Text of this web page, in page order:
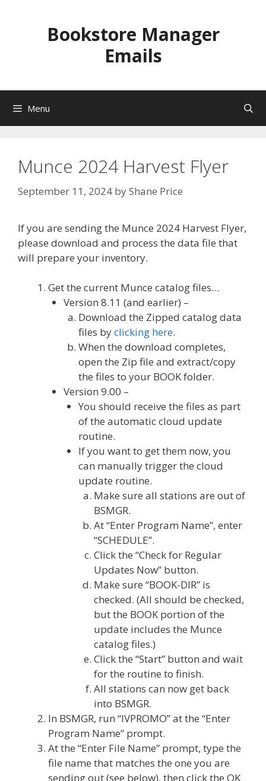
Bookstore Manager
Emails
Menu
Munce 2024 Harvest Flyer
September 11, 2024 byShane Price
If you are sending the Munce 2024 Harvest Flyer,
please download and process the data file that
will prepare your inventory.
Get the current Munce catalog files…
Version 8.11 (and earlier) –
Download the Zipped catalog data
files byclicking here.
When the download completes,
open the Zip file and extract/copy
the files to your BOOK folder.
Version 9.00 –
You should receive the files as part
of the automatic cloud update
routine.
If you want to get them now, you
can manually trigger the cloud
update routine.
Make sure all stations are out of
BSMGR.
At “Enter Program Name”, enter
“SCHEDULE”.
Click the “Check for Regular
Updates Now” button.
Make sure “BOOK-DIR” is
checked. (All should be checked,
but the BOOK portion of the
update includes the Munce
catalog files.)
Click the “Start” button and wait
for the routine to finish.
All stations can now get back
into BSMGR.
In BSMGR, run “IVPROMO” at the “Enter
Program Name” prompt.
At the “Enter File Name” prompt, type the
file name that matches the one you are
sending out (see below), then click the OK